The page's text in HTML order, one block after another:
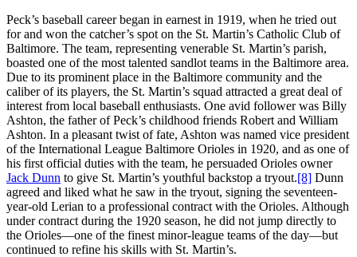
Peck’s baseball career began in earnest in 1919, when he tried out
for and won the catcher’s spot on the St. Martin’s Catholic Club of
Baltimore. The team, representing venerable St. Martin’s parish,
boasted one of the most talented sandlot teams in the Baltimore area.
Due to its prominent place in the Baltimore community and the
caliber of its players, the St. Martin’s squad attracted a great deal of
interest from local baseball enthusiasts. One avid follower was Billy
Ashton, the father of Peck’s childhood friends Robert and William
Ashton. In a pleasant twist of fate, Ashton was named vice president
of the International League Baltimore Orioles in 1920, and as one of
his first official duties with the team, he persuaded Orioles owner
Jack Dunn to give St. Martin’s youthful backstop a tryout.[8] Dunn
agreed and liked what he saw in the tryout, signing the seventeen-
year-old Lerian to a professional contract with the Orioles. Although
under contract during the 1920 season, he did not jump directly to
the Orioles—one of the finest minor-league teams of the day—but
continued to refine his skills with St. Martin’s.